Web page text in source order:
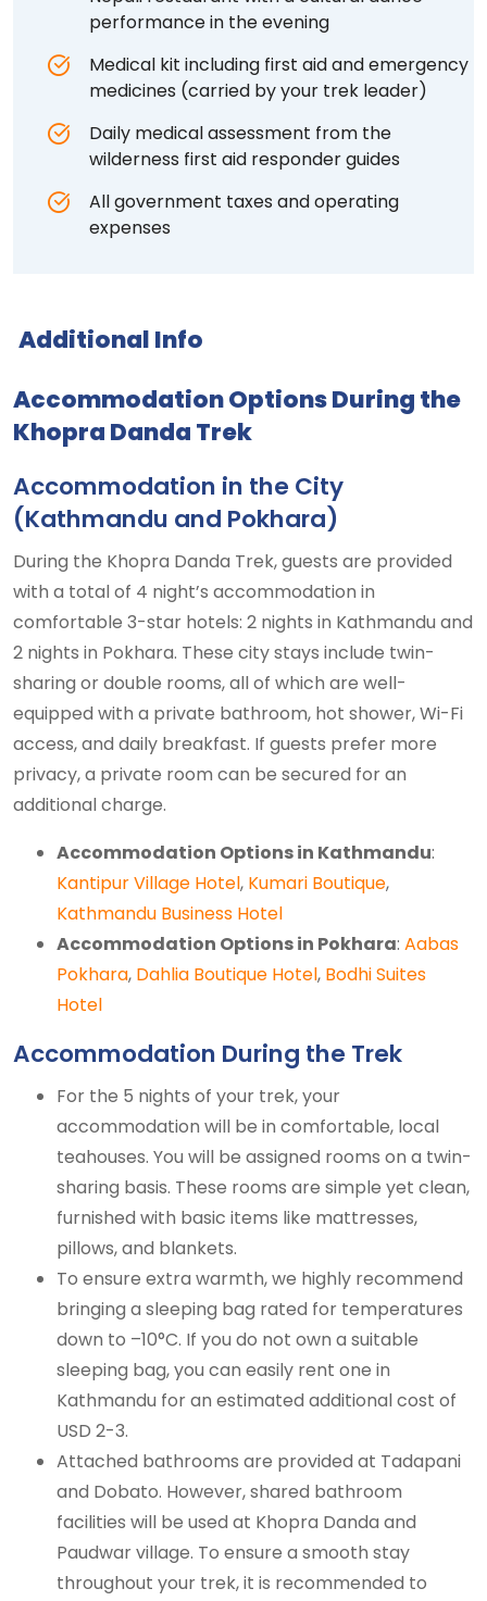
performance in the evening
Medical kit including first aid and emergency
medicines (carried by your trek leader)
Daily medical assessment from the
wilderness first aid responder guides
All government taxes and operating
expenses
Additional Info
Accommodation Options During the
Khopra Danda Trek
Accommodation in the City
(Kathmandu and Pokhara)
During the Khopra Danda Trek, guests are provided
with a total of 4 night’s accommodation in
comfortable 3-star hotels: 2 nights in Kathmandu and
2 nights in Pokhara. These city stays include twin-
sharing or double rooms, all of which are well-
equipped with a private bathroom, hot shower, Wi-Fi
access, and daily breakfast. If guests prefer more
privacy, a private room can be secured for an
additional charge.
Accommodation Options in Kathmandu:
Kantipur Village Hotel, Kumari Boutique,
Kathmandu Business Hotel
Accommodation Options in Pokhara: Aabas
Pokhara, Dahlia Boutique Hotel, Bodhi Suites
Hotel
Accommodation During the Trek
For the 5 nights of your trek, your
accommodation will be in comfortable, local
teahouses. You will be assigned rooms on a twin-
sharing basis. These rooms are simple yet clean,
furnished with basic items like mattresses,
pillows, and blankets.
To ensure extra warmth, we highly recommend
bringing a sleeping bag rated for temperatures
down to –10°C. If you do not own a suitable
sleeping bag, you can easily rent one in
Kathmandu for an estimated additional cost of
USD 2-3.
Attached bathrooms are provided at Tadapani
and Dobato. However, shared bathroom
facilities will be used at Khopra Danda and
Paudwar village. To ensure a smooth stay
throughout your trek, it is recommended to